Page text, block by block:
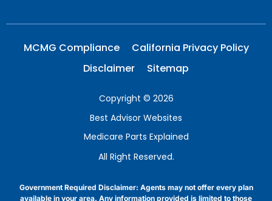
MCMG Compliance
California Privacy Policy
Disclaimer
Sitemap
Copyright © 2026
Best Advisor Websites
Medicare Parts Explained
All Right Reserved.
Government Required Disclaimer: Agents may not offer every plan
available in your area. Any information provided is limited to those